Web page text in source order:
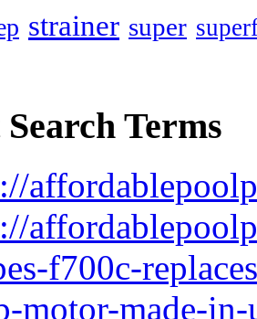
strainer super
Terms
f700c-
motor-made-in-